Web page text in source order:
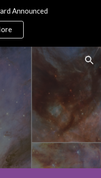
Announced